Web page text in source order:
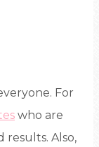
For
who are
results. Also,